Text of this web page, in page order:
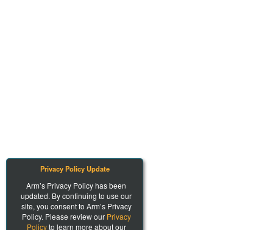
Privacy Policy Update
Arm’s Privacy Policy has been
updated. By continuing to use our
site, you consent to Arm’s Privacy
Policy. Please review our Privacy
Policyto learn more about our